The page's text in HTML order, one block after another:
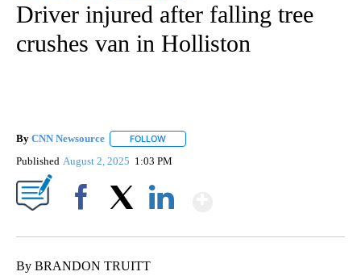
Driver injured after falling tree
crushes van in Holliston
By CNN Newsource FOLLOW
Published August 2, 2025 1:03 PM
By BRANDON TRUITT